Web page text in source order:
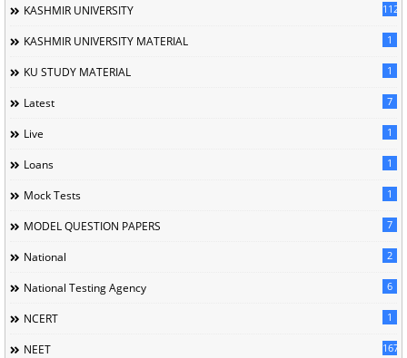
KASHMIR UNIVERSITY 1120
KASHMIR UNIVERSITY MATERIAL 1
KU STUDY MATERIAL 1
Latest 7
Live 1
Loans 1
Mock Tests 1
MODEL QUESTION PAPERS 7
National 2
National Testing Agency 6
NCERT 1
NEET 167